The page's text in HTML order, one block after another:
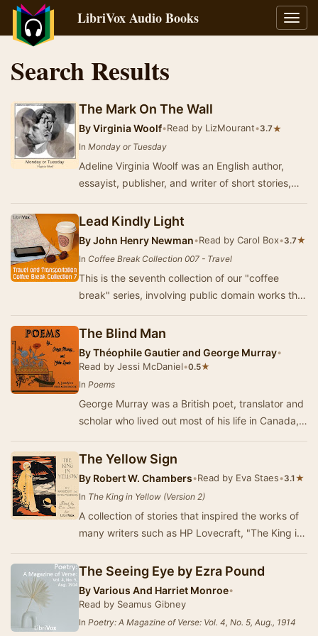
LibriVox Audio Books
Search Results
The Mark On The Wall
ByVirginia Woolf•Read by LizMourant•3.7★
In Monday or Tuesday
Adeline Virginia Woolf was an English author,
essayist, publisher, and writer of short stories,
Lead Kindly Light
ByJohn Henry Newman•Read by Carol Box•3.7★
In Coffee Break Collection 007 - Travel
This is the seventh collection of our "coffee
break" series, involving public domain works that
The Blind Man
ByThéophile Gautier and George Murray•
Read by Jessi McDaniel•0.5★
In Poems
George Murray was a British poet, translator and
scholar who lived out most of his life in Canada,
The Yellow Sign
By Robert W. Chambers•Read by Eva Staes•3.1 ★
In The King in Yellow (Version 2)
A collection of stories that inspired the works of
many writers such as HP Lovecraft, "The King in
The Seeing Eye by Ezra Pound
ByVarious And Harriet Monroe•
Read by Seamus Gibney
In Poetry: A Magazine of Verse: Vol. 4, No. 5, Aug., 1914